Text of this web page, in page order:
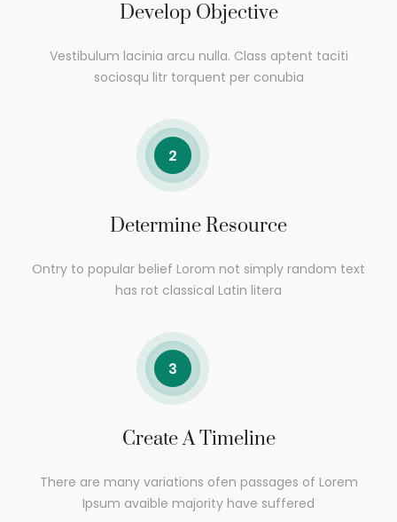
Develop Objective
Vestibulum lacinia arcu nulla. Class aptent taciti
sociosqu litr torquent per conubia
Determine Resource
Ontry to popular belief Lorom not simply random text
has rot classical Latin litera
Create A Timeline
There are many variations ofen passages of Lorem
Ipsum avaible majority have suffered